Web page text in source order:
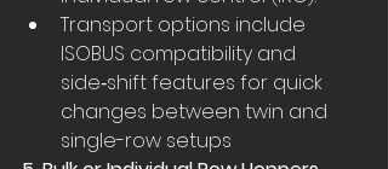
Transport options include
ISOBUS compatibility and
side‑shift features for quick
changes between twin and
single-row setups